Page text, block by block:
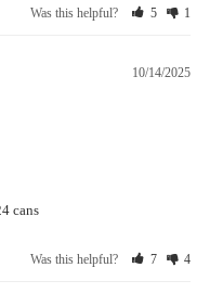
Was this helpful? 5 1
10/14/2025
cans
Was this helpful? 7 4